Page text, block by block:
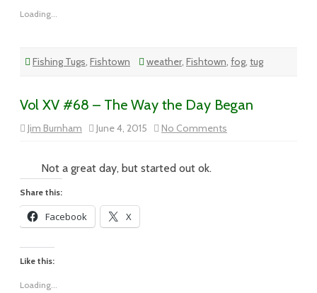
Loading...
Fishing Tugs, Fishtown weather, Fishtown, fog, tug
Vol XV #68 – The Way the Day Began
Jim Burnham June 4, 2015 No Comments
Vol
Not a great day, but started out ok.
Share this:
Facebook X
Like this:
Loading...